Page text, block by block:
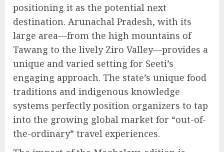
positioning it as the potential next
destination. Arunachal Pradesh, with its
large area—from the high mountains of
Tawang to the lively Ziro Valley—provides a
unique and varied setting for Seeti’s
engaging approach. The state’s unique food
traditions and indigenous knowledge
systems perfectly position organizers to tap
into the growing global market for “out-of-
the-ordinary” travel experiences.